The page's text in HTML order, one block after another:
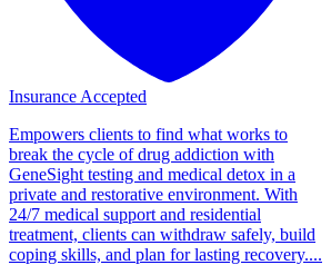
Insurance Accepted
Empowers clients to find what works to
break the cycle of drug addiction with
GeneSight testing and medical detox in a
private and restorative environment. With
24/7 medical support and residential
treatment, clients can withdraw safely, build
coping skills, and plan for lasting recovery....